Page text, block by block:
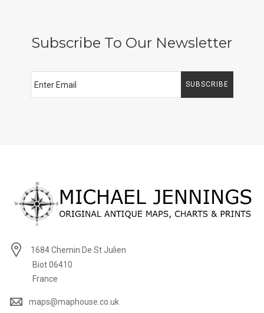
Subscribe To Our Newsletter
SUBSCRIBE
1684 Chemin De St Julien
Biot 06410
France
maps@maphouse.co.uk